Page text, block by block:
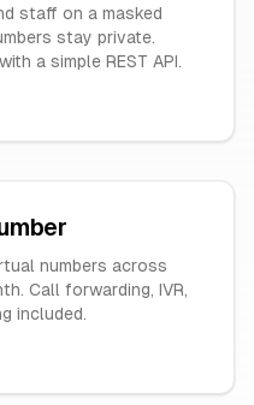
staff on a masked
stay private.
a simple REST API.
numbers across
Call forwarding, IVR,
included.